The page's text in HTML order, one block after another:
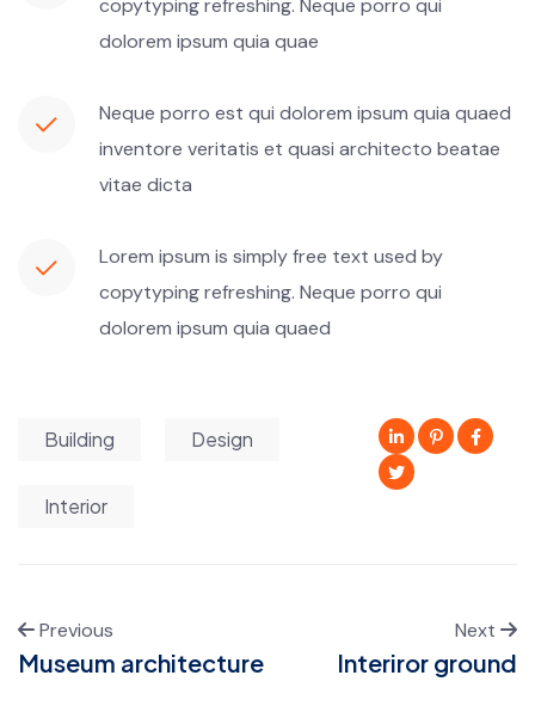
copytyping refreshing. Neque porro qui
dolorem ipsum quia quae
Neque porro est qui dolorem ipsum quia quaed
inventore veritatis et quasi architecto beatae
vitae dicta
Lorem ipsum is simply free text used by
copytyping refreshing. Neque porro qui
dolorem ipsum quia quaed
Building Design
Interior
Previous
Museum architecture
Next
Interiror ground